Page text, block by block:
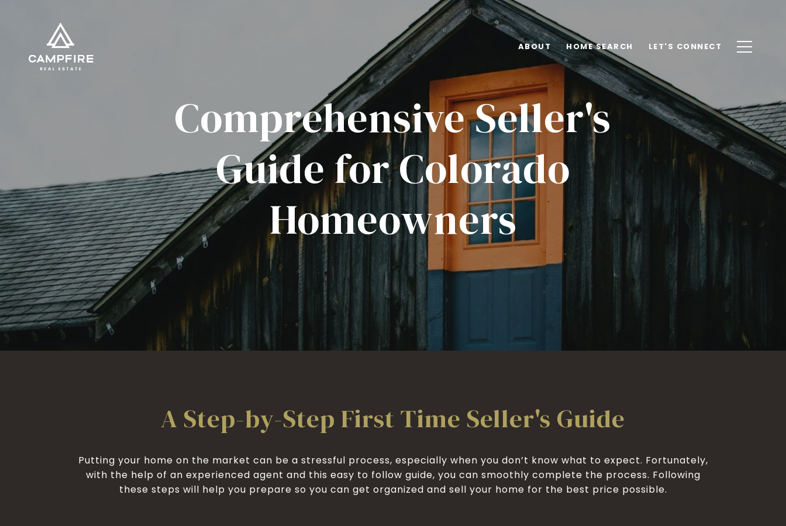
ABOUT HOME SEARCH LET'S CONNECT
Comprehensive Seller's
Guide for Colorado
Homeowners
A Step-by-Step First Time Seller's Guide
Putting your home on the market can be a stressful process, especially when you don’t know what to expect. Fortunately,
with the help of an experienced agent and this easy to follow guide, you can smoothly complete the process. Following
these steps will help you prepare so you can get organized and sell your home for the best price possible.​​​​​​​